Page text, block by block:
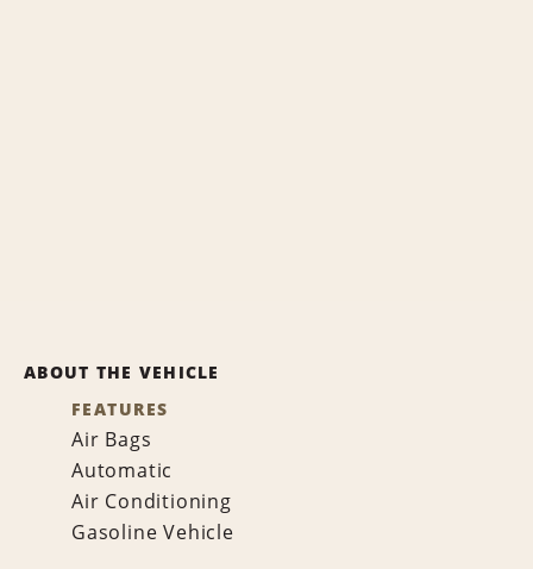
ABOUT THE VEHICLE
FEATURES
Air Bags
Automatic
Air Conditioning
Gasoline Vehicle